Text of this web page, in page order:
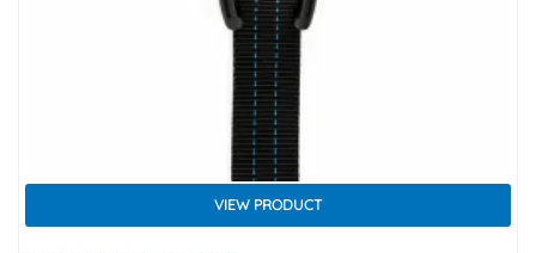
VIEW PRODUCT